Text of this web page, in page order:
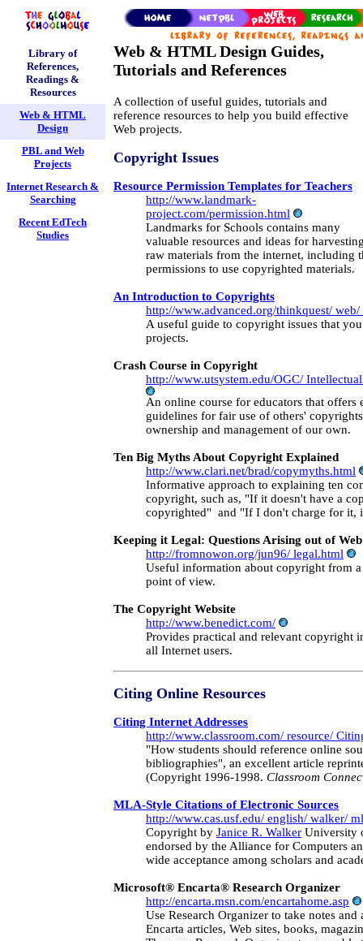
Library of
References,
Readings &
Resources
Web & HTML
Design
PBL and Web
Projects
Internet Research &
Searching
Recent EdTech
Studies
Web & HTML Design Guides,
Tutorials and References
A collection of useful guides, tutorials and
reference resources to help you build effective
Web projects.
Copyright Issues
Resource Permission Templates for Teachers
http://www.landmark-
project.com/permission.html
Landmarks for Schools contains many
valuable resources and ideas for
raw materials from the internet, including
permissions to use copyrighted materials.
An Introduction to Copyrights
http://www.advanced.org/thinkquest/
A useful guide to copyright issues that
projects.
Crash Course in Copyright
http://www.utsystem.edu/OGC/
An online course for educators that offers
guidelines for fair use of others'
ownership and management of our own.
Ten Big Myths About Copyright Explained
http://www.clari.net/brad/copymyths.html
Informative approach to explaining ten
copyright, such as, "If it doesn't have a
copyrighted" and "If I don't charge for it,
Keeping it Legal: Questions Arising out of
http://fromnowon.org/jun96/ legal.html
Useful information about copyright from a
point of view.
The Copyright Website
http://www.benedict.com/
Provides practical and relevant copyright
all Internet users.
Citing Online Resources
Citing Internet Addresses
http://www.classroom.com/ resource/
"How students should reference online
bibliographies", an excellent article
(Copyright 1996-1998. Classroom Connec
MLA-Style Citations of Electronic Sources
http://www.cas.usf.edu/ english/ walker/
Copyright by Janice R. Walker University
endorsed by the Alliance for Computers
wide acceptance among scholars and
Microsoft® Encarta® Research Organizer
http://encarta.msn.com/encartahome.asp
Use Research Organizer to take notes
Encarta articles, Web sites, books,